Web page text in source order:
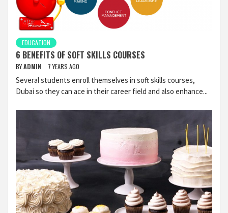
EDUCATION
6 BENEFITS OF SOFT SKILLS COURSES
BYADMIN 7 YEARS AGO
Several students enroll themselves in soft skills courses,
Dubai so they can ace in their career field and also enhance...